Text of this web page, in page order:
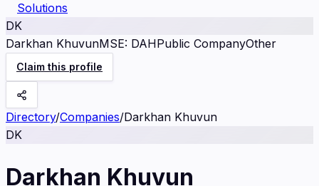
Solutions
DK
Darkhan KhuvunMSE: DAHPublic CompanyOther
Claim this profile
Directory/Companies/Darkhan Khuvun
DK
Darkhan Khuvun